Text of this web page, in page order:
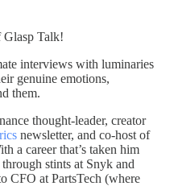
Glasp Talk!
interviews with luminaries
genuine emotions,
them.
thought-leader, creator
newsletter, and co-host of
a career that’s taken him
stints at Snyk and
CFO at PartsTech (where